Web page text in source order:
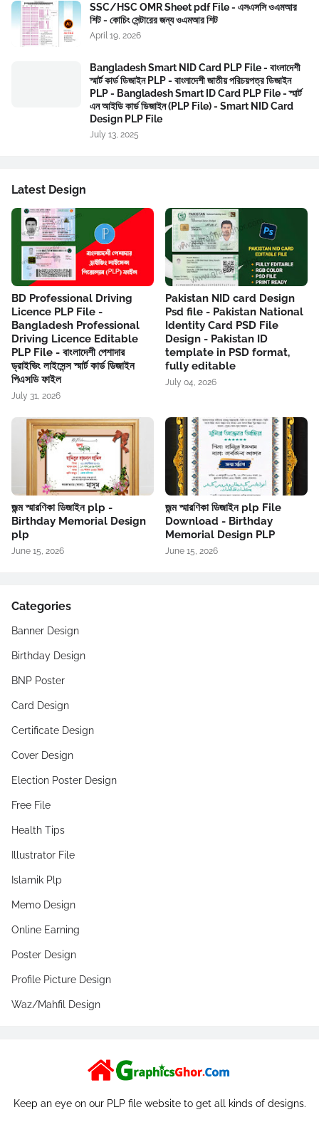
SSC/HSC OMR Sheet pdf File - এসএসসি ওএমআর
শিট - কোচিং সেন্টারের জন্য ওএমআর শিট
April 19, 2026
Bangladesh Smart NID Card PLP File - বাংলাদেশী
স্মার্ট কার্ড ডিজাইন PLP - বাংলাদেশী জাতীয় পরিচয়পত্র ডিজাইন
PLP - Bangladesh Smart ID Card PLP File - স্মার্ট
এন আইডি কার্ড ডিজাইন (PLP File) - Smart NID Card
Design PLP File
July 13, 2025
Latest Design
BD Professional Driving
Licence PLP File -
Bangladesh Professional
Driving Licence Editable
PLP File - বাংলাদেশী পেশাদার
ড্রাইভিং লাইসেন্স স্মার্ট কার্ড ডিজাইন
পিএসডি ফাইল
July 31, 2026
Pakistan NID card Design
Psd file - Pakistan National
Identity Card PSD File
Design - Pakistan ID
template in PSD format,
fully editable
July 04, 2026
জন্ম স্মারণিকা ডিজাইন plp -
Birthday Memorial Design
plp
June 15, 2026
জন্ম স্মারণিকা ডিজাইন plp File
Download - Birthday
Memorial Design PLP
June 15, 2026
Categories
Banner Design
Birthday Design
BNP Poster
Card Design
Certificate Design
Cover Design
Election Poster Design
Free File
Health Tips
Illustrator File
Islamik Plp
Memo Design
Online Earning
Poster Design
Profile Picture Design
Waz/Mahfil Design
Keep an eye on our PLP file website to get all kinds of designs.